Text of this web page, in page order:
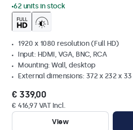
62 units in stock
1920 x 1080 resolution (Full HD)
Input: HDMI, VGA, BNC, RCA
Mounting: Wall, desktop
External dimensions: 372 x 232 x
€ 339,00
€ 416,97 VAT Incl.
View